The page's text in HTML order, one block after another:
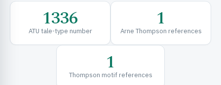
& FRAMEWORKS
1336
ATU tale-type number 1
Arne Thompson references
1
Thompson motif references